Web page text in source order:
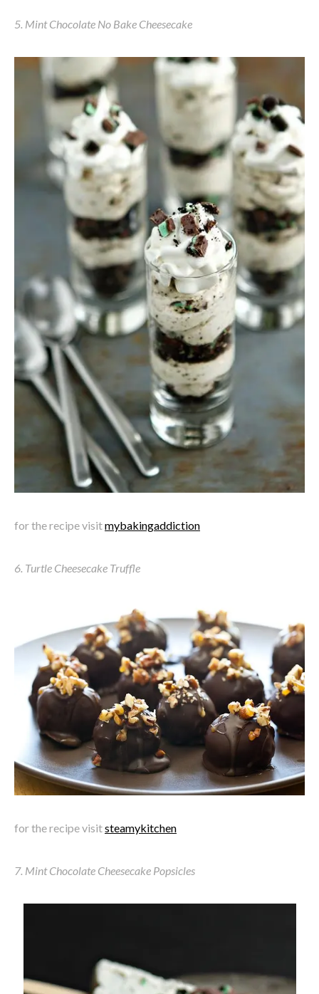
5. Mint Chocolate No Bake Cheesecake
for the recipe visitmybakingaddiction
6. Turtle Cheesecake Truffle
for the recipe visitsteamykitchen
7. Mint Chocolate Cheesecake Popsicles